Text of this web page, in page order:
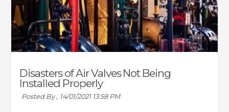
Disasters of Air Valves Not Being
Installed Properly
Posted By , 14/01/2021 13:58 PM